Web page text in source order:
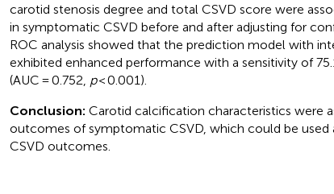
carotid stenosis degree and total CSVD score were
in symptomatic CSVD before and after adjusting for
ROC analysis showed that the prediction model with
exhibited enhanced performance with a sensitivity of
(AUC = 0.752, p< 0.001).
Conclusion: Carotid calcification characteristics were
outcomes of symptomatic CSVD, which could be used
CSVD outcomes.